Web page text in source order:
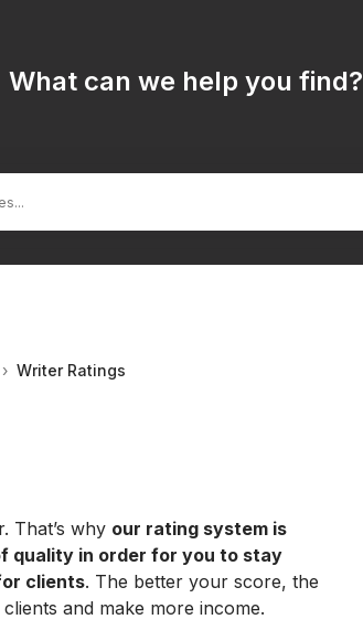
What can we help you find?
› Writer Ratings
That’s why our rating system is
quality in order for you to stay
clients. The better your score, the
and make more income.